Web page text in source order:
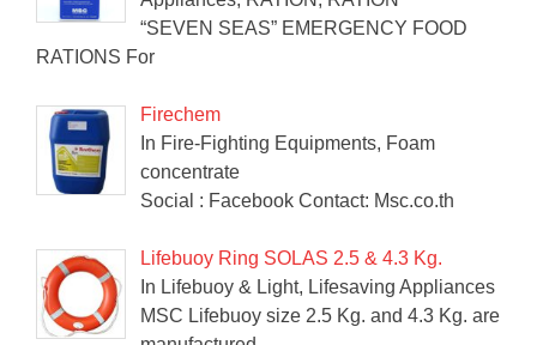
“SEVEN SEAS” EMERGENCY FOOD
RATIONS For
Firechem
In Fire-Fighting Equipments, Foam
concentrate
Social : Facebook Contact: Msc.co.th
Lifebuoy Ring SOLAS 2.5 & 4.3 Kg.
In Lifebuoy & Light, Lifesaving Appliances
MSC Lifebuoy size 2.5 Kg. and 4.3 Kg. are